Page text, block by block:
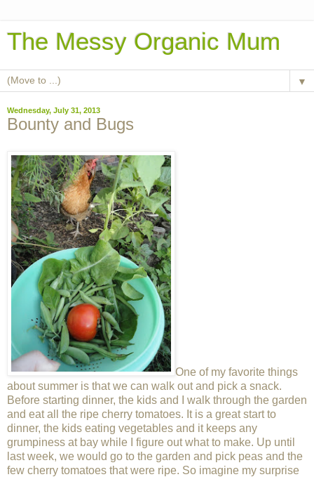
The Messy Organic Mum
▼
Wednesday, July 31, 2013
Bounty and Bugs
One of my favorite things
about summer is that we can walk out and pick a snack.
Before starting dinner, the kids and I walk through the garden
and eat all the ripe cherry tomatoes. It is a great start to
dinner, the kids eating vegetables and it keeps any
grumpiness at bay while I figure out what to make. Up until
last week, we would go to the garden and pick peas and the
few cherry tomatoes that were ripe. So imagine my surprise